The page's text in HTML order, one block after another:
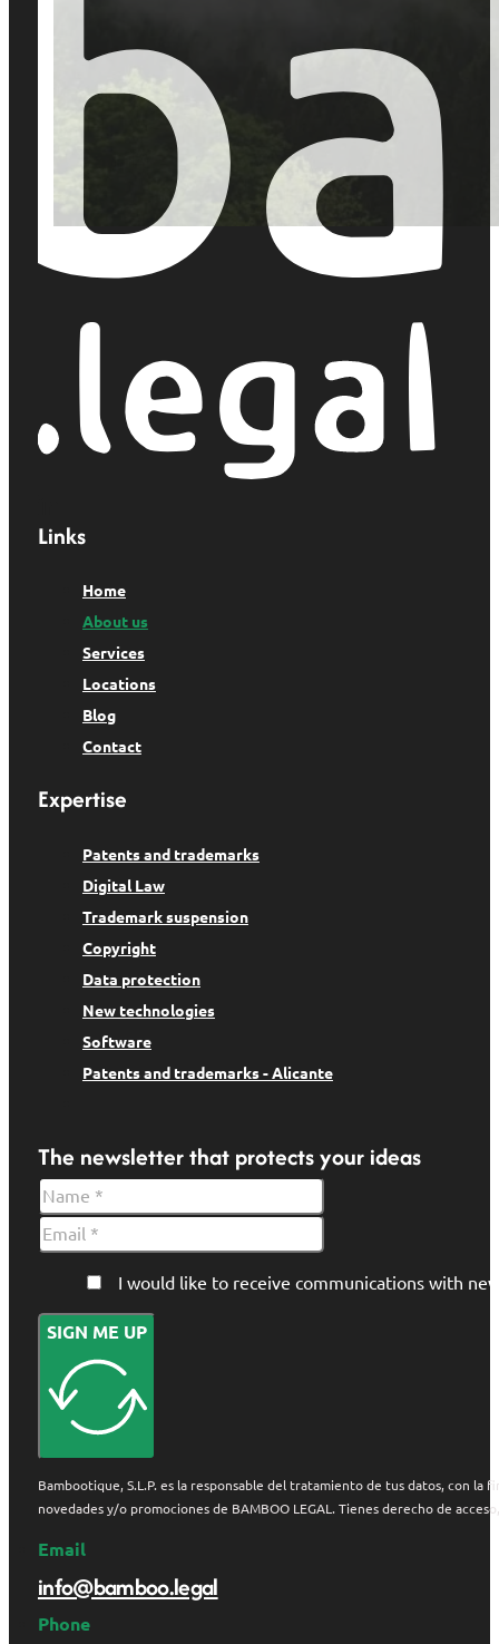
Links
Home
About us
Services
Locations
Blog
Contact
Expertise
Patents and trademarks
Digital Law
Trademark suspension
Copyright
Data protection
New technologies
Software
Patents and trademarks - Alicante
The newsletter that protects your ideas
I would like to receive communications with
SIGN ME UP
Bambootique, S.L.P. es la responsable del tratamiento de tus datos, con
novedades y/o promociones de BAMBOO LEGAL. Tienes derecho de
Email
info@bamboo.legal
Phone